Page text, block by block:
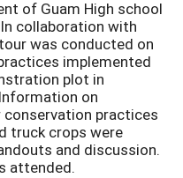
of Guam High school
collaboration with
was conducted on
implemented
plot in
on
conservation practices
truck crops were
and discussion.
attended.